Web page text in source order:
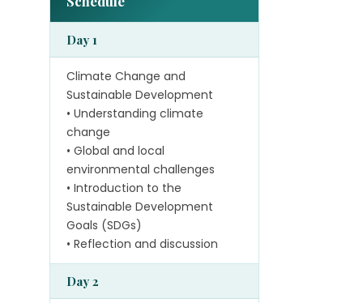
Day 1
Climate Change and
Sustainable Development
• Understanding climate
change
• Global and local
environmental challenges
• Introduction to the
Sustainable Development
Goals (SDGs)
• Reflection and discussion
Day 2